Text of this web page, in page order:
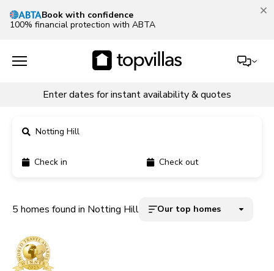
Book with confidence
100% financial protection with ABTA
Enter dates for instant availability & quotes
Notting Hill
Check in Check out
5 homes found in Notting Hill Our top homes